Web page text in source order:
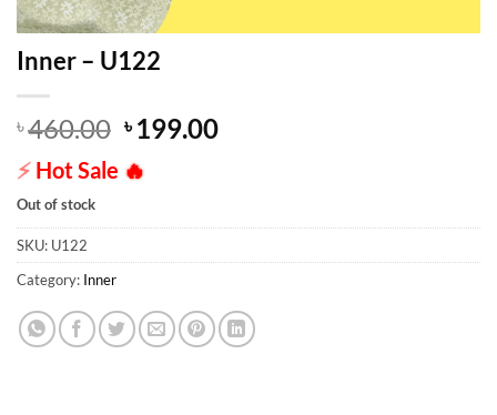
Inner – U122
৳460.00 Original
price
was:
৳199.00Current
⚡ Hot Sale 🔥
Out of stock
SKU: U122
Category: Inner